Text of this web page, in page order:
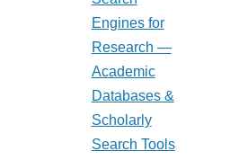
Engines for
Research —
Academic
Databases &
Scholarly
Search Tools